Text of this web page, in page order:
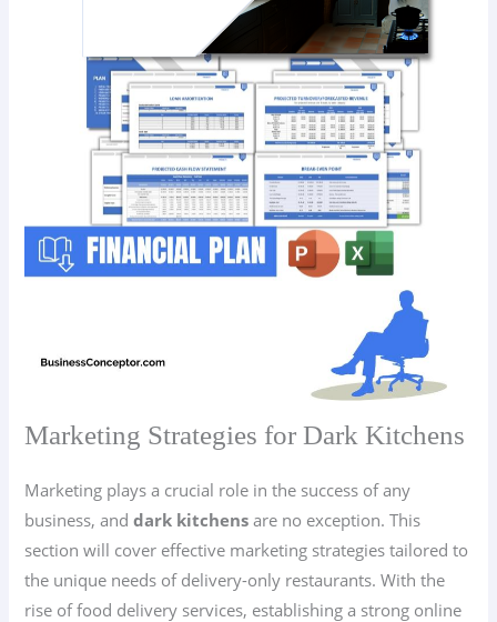
Marketing Strategies for Dark Kitchens
Marketing plays a crucial role in the success of any
business, anddark kitchens are no exception. This
section will cover effective marketing strategies tailored to
the unique needs of delivery-only restaurants. With the
rise of food delivery services, establishing a strong online